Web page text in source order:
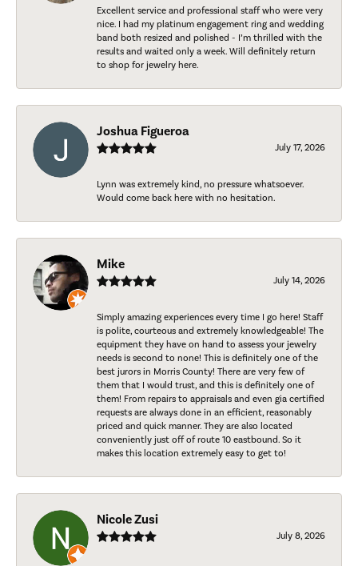
Excellent service and professional staff who were very
nice. I had my platinum engagement ring and wedding
band both resized and polished - I’m thrilled with the
results and waited only a week. Will definitely return
to shop for jewelry here.
Joshua Figueroa
July 17, 2026
Lynn was extremely kind, no pressure whatsoever.
Would come back here with no hesitation.
Mike
July 14, 2026
Simply amazing experiences every time I go here! Staff
is polite, courteous and extremely knowledgeable! The
equipment they have on hand to assess your jewelry
needs is second to none! This is definitely one of the
best jurors in Morris County! There are very few of
them that I would trust, and this is definitely one of
them! From repairs to appraisals and even gia certified
requests are always done in an efficient, reasonably
priced and quick manner. They are also located
conveniently just off of route 10 eastbound. So it
makes this location extremely easy to get to!
Nicole Zusi
July 8, 2026